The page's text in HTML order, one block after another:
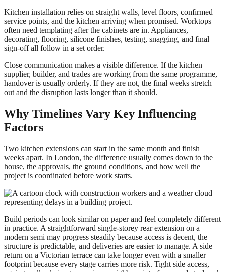
Kitchen installation relies on straight walls, level floors, confirmed
service points, and the kitchen arriving when promised. Worktops
often need templating after the cabinets are in. Appliances,
decorating, flooring, silicone finishes, testing, snagging, and final
sign-off all follow in a set order.
Close communication makes a visible difference. If the kitchen
supplier, builder, and trades are working from the same programme,
handover is usually orderly. If they are not, the final weeks stretch
out and the disruption lasts longer than it should.
Why Timelines Vary Key Influencing
Factors
Two kitchen extensions can start in the same month and finish
weeks apart. In London, the difference usually comes down to the
house, the approvals, the ground conditions, and how well the
project is coordinated before work starts.
Build periods can look similar on paper and feel completely different
in practice. A straightforward single-storey rear extension on a
modern semi may progress steadily because access is decent, the
structure is predictable, and deliveries are easier to manage. A side
return on a Victorian terrace can take longer even with a smaller
footprint because every stage carries more risk. Tight side access,